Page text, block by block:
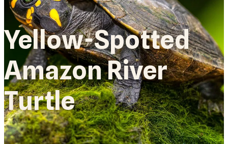
Yellow-Spotted
Amazon River
Turtle